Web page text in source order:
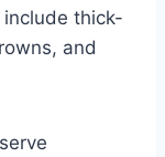
thick-
and